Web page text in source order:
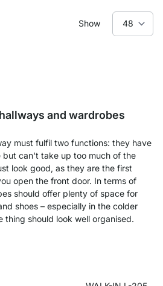
Show
and wardrobes
must fulfil two functions: they have
can't take up too much of the
look good, as they are the first
open the front door. In terms of
should offer plenty of space for
shoes – especially in the colder
thing should look well organised.